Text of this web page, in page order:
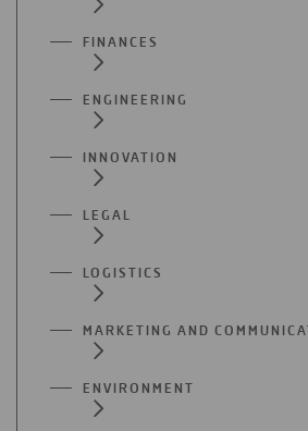
FINANCES
ENGINEERING
INNOVATION
LEGAL
LOGISTICS
MARKETING AND
ENVIRONMENT